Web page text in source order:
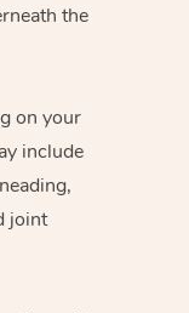
the
on your
include
joint